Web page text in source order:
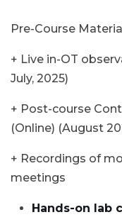
Pre-Course
+ Live in-OT
July, 2025)
+ Post-course
(Online) (August
+ Recordings of
meetings
Hands-on lab